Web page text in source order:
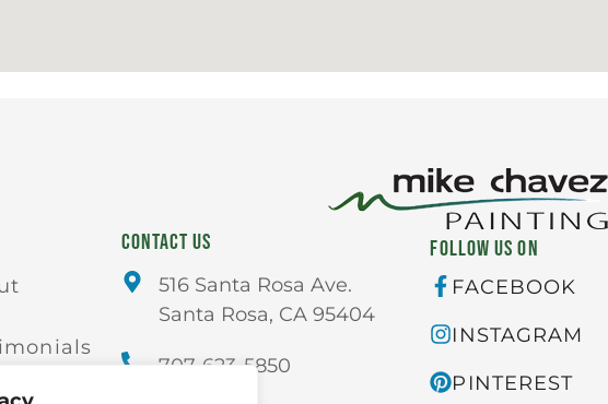
CONTACT US
516 Santa Rosa Ave.
Santa Rosa, CA 95404
707-623-5850
FOLLOW US ON
FACEBOOK
INSTAGRAM
PINTEREST